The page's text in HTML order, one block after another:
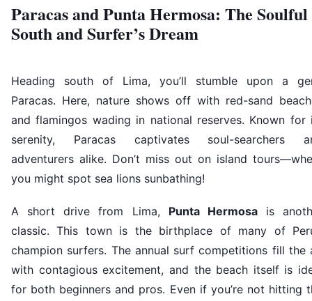
Paracas and Punta Hermosa: The Soulful
South and Surfer’s Dream
Heading south of Lima, you’ll stumble upon a
Paracas. Here, nature shows off with red-sand
and flamingos wading in national reserves. Known for
serenity, Paracas captivates soul-searchers
adventurers alike. Don’t miss out on island
you might spot sea lions sunbathing!
A short drive from Lima, Punta Hermosais
classic. This town is the birthplace of many of
champion surfers. The annual surf competitions fill the
with contagious excitement, and the beach itself is
for both beginners and pros. Even if you’re not hitting